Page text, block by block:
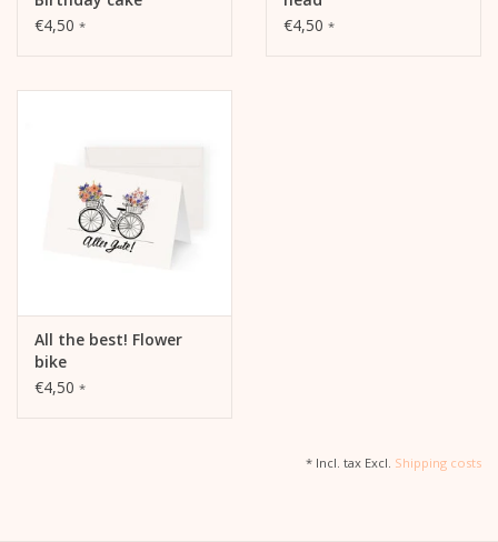
€4,50 *
€4,50 *
All the best! Flower
bike
€4,50 *
* Incl. tax Excl. Shipping costs